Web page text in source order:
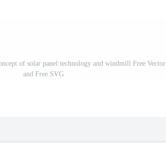
of solar panel technology and windmill Free Vector
and Free SVG